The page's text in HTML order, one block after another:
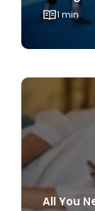
All You
1 min